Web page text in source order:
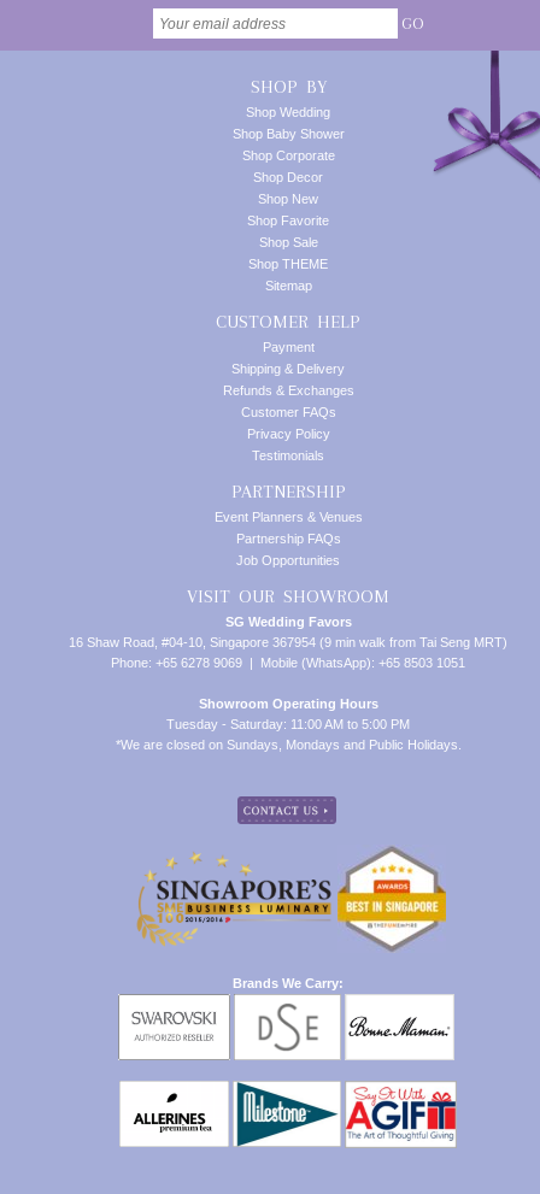
GO
SHOP BY
Shop Wedding
Shop Baby Shower
Shop Corporate
Shop Decor
Shop New
Shop Favorite
Shop Sale
Shop THEME
Sitemap
CUSTOMER HELP
Payment
Shipping & Delivery
Refunds & Exchanges
Customer FAQs
Privacy Policy
Testimonials
PARTNERSHIP
Event Planners & Venues
Partnership FAQs
Job Opportunities
VISIT OUR SHOWROOM
SG Wedding Favors
16 Shaw Road, #04-10, Singapore 367954 (9 min walk from Tai Seng MRT)
Phone: +65 6278 9069 | Mobile (WhatsApp): +65 8503 1051
Showroom Operating Hours
Tuesday - Saturday: 11:00 AM to 5:00 PM
*We are closed on Sundays, Mondays and Public Holidays.
Brands We Carry: